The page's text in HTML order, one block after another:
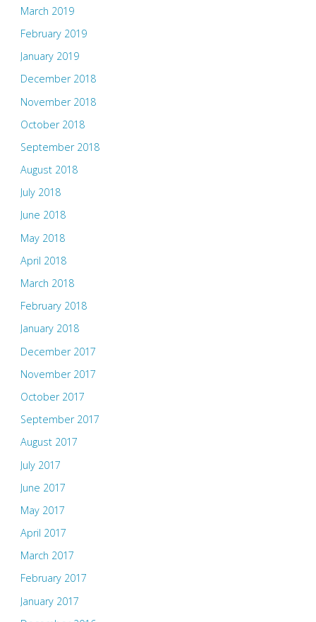
March 2019
February 2019
January 2019
December 2018
November 2018
October 2018
September 2018
August 2018
July 2018
June 2018
May 2018
April 2018
March 2018
February 2018
January 2018
December 2017
November 2017
October 2017
September 2017
August 2017
July 2017
June 2017
May 2017
April 2017
March 2017
February 2017
January 2017